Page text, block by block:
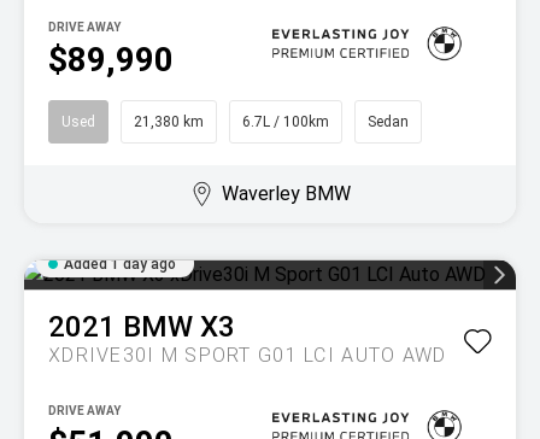
$89,990
DRIVE AWAY
Used 21,380 km 6.7L / 100km Sedan
Waverley BMW
Added 1 day ago
2021 BMW X3
XDRIVE30I M SPORT G01 LCI AUTO AWD
DRIVE AWAY